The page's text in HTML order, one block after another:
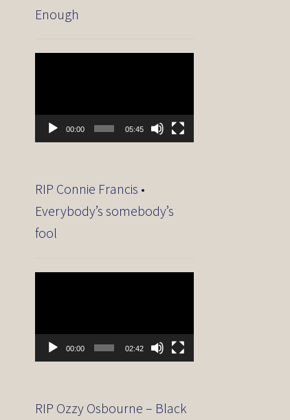
Enough
00:00 05:45
RIP Connie Francis •
Everybody’s somebody’s
fool
00:00 02:42
RIP Ozzy Osbourne – Black